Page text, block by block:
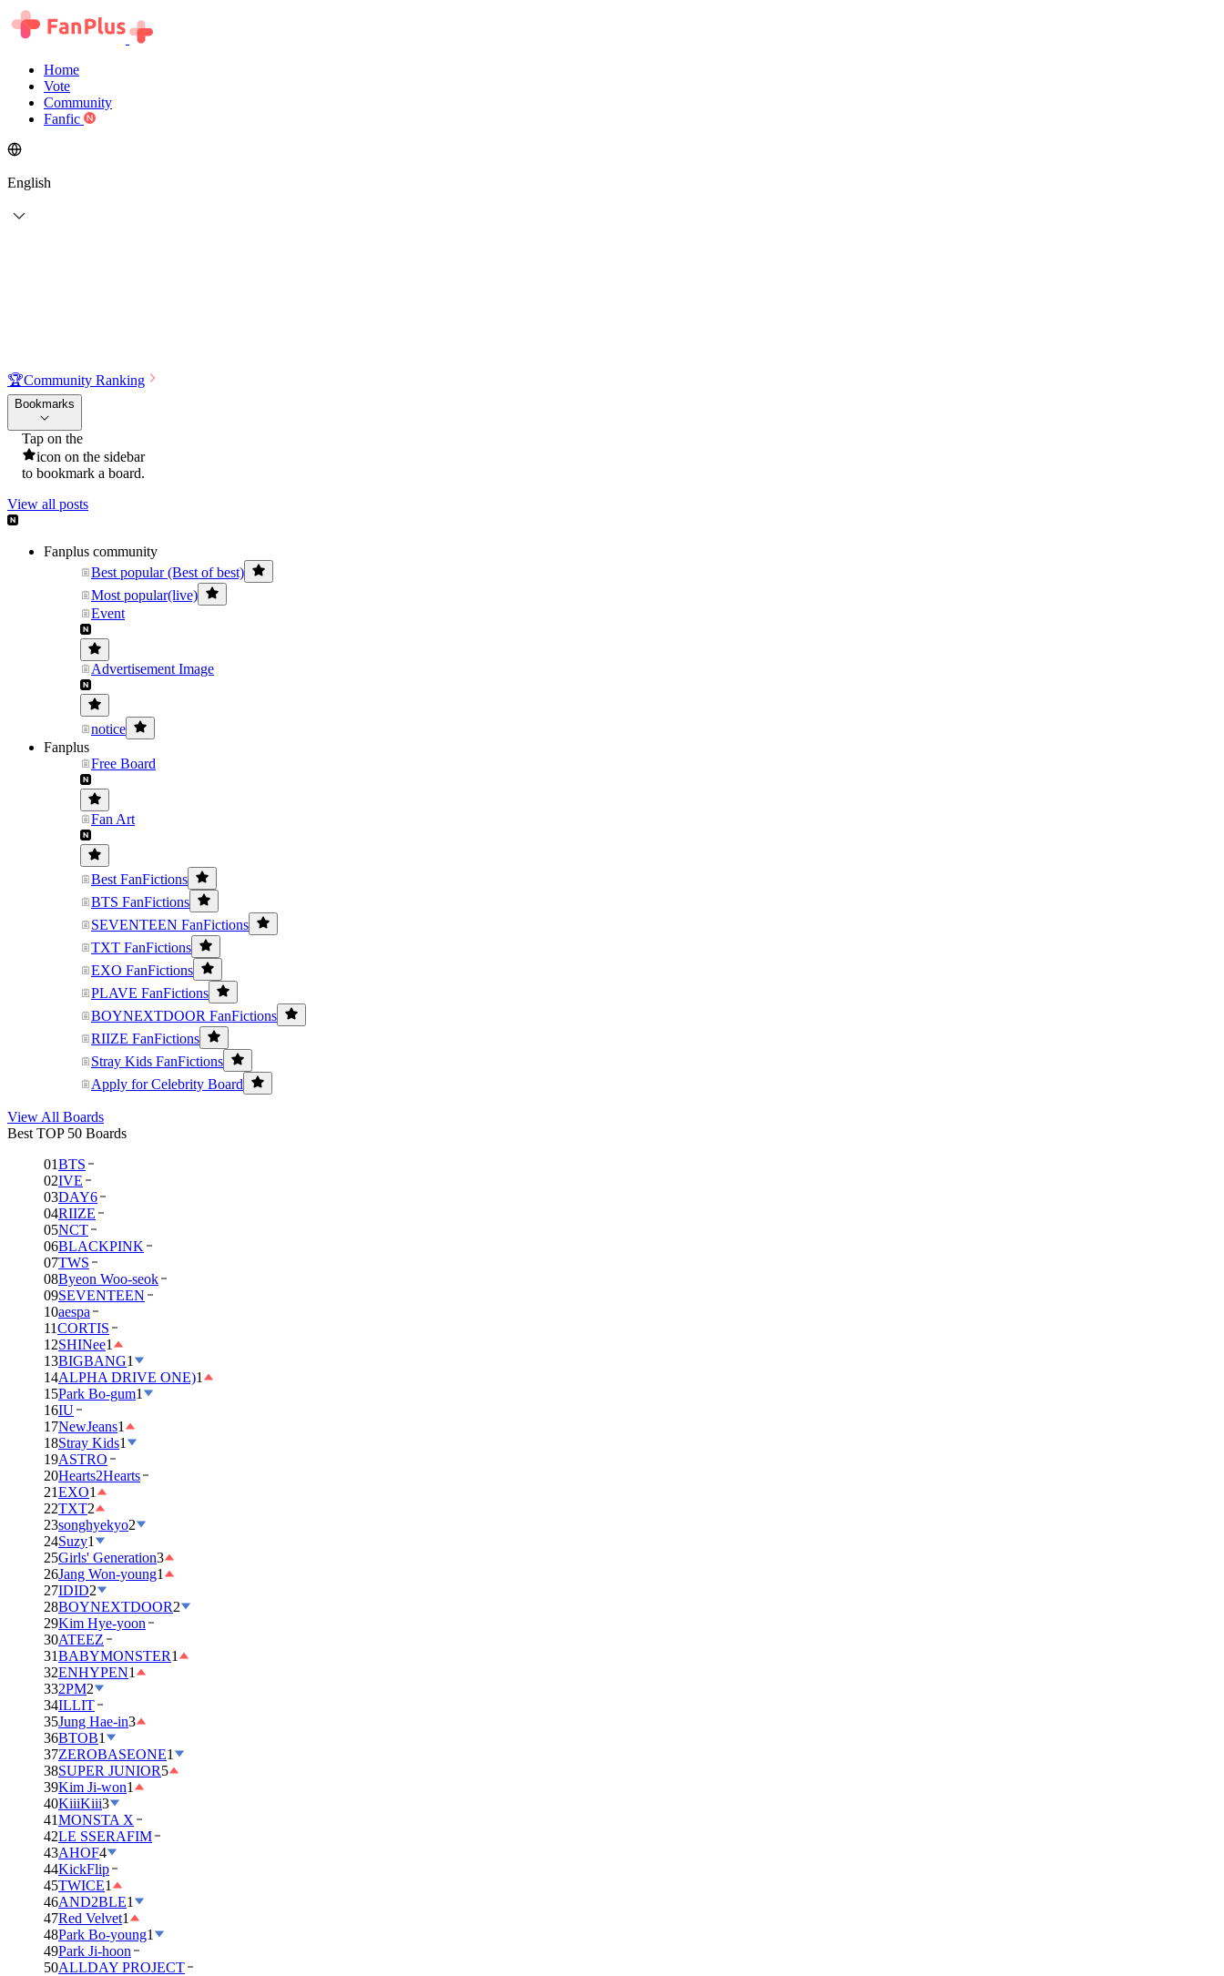
Home
Vote
Community
Fanfic
English
🏆Community Ranking
Bookmarks
Tap on the
icon on the sidebar
to bookmark a board.
View all posts
Fanplus community
Best popular (Best of best)
Most popular(live)
Event
Advertisement Image
notice
Fanplus
Free Board
Fan Art
Best FanFictions
BTS FanFictions
SEVENTEEN FanFictions
TXT FanFictions
EXO FanFictions
PLAVE FanFictions
BOYNEXTDOOR FanFictions
RIIZE FanFictions
Stray Kids FanFictions
Apply for Celebrity Board
View All Boards
Best TOP 50 Boards
01BTS
02IVE
03DAY6
04RIIZE
05NCT
06BLACKPINK
07TWS
08Byeon Woo-seok
09SEVENTEEN
10aespa
11CORTIS
12SHINee1
13BIGBANG1
14ALPHA DRIVE ONE)1
15Park Bo-gum1
16IU
17NewJeans1
18Stray Kids1
19ASTRO
20Hearts2Hearts
21EXO1
22TXT2
23songhyekyo2
24Suzy1
25Girls' Generation3
26Jang Won-young1
27IDID2
28BOYNEXTDOOR2
29Kim Hye-yoon
30ATEEZ
31BABYMONSTER1
32ENHYPEN1
332PM2
34ILLIT
35Jung Hae-in3
36BTOB1
37ZEROBASEONE1
38SUPER JUNIOR5
39Kim Ji-won1
40KiiiKiii3
41MONSTA X
42LE SSERAFIM
43AHOF4
44KickFlip
45TWICE1
46AND2BLE1
47Red Velvet1
48Park Bo-young1
49Park Ji-hoon
50ALLDAY PROJECT